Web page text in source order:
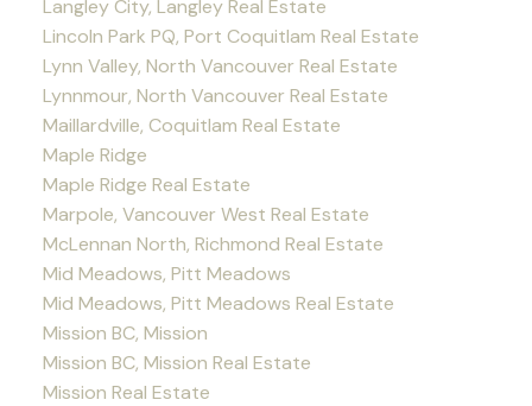
Langley City, Langley Real Estate
Lincoln Park PQ, Port Coquitlam Real Estate
Lynn Valley, North Vancouver Real Estate
Lynnmour, North Vancouver Real Estate
Maillardville, Coquitlam Real Estate
Maple Ridge
Maple Ridge Real Estate
Marpole, Vancouver West Real Estate
McLennan North, Richmond Real Estate
Mid Meadows, Pitt Meadows
Mid Meadows, Pitt Meadows Real Estate
Mission BC, Mission
Mission BC, Mission Real Estate
Mission Real Estate